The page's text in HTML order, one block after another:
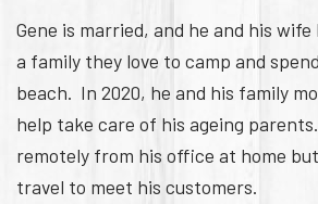
Gene is married, and he and his
a family they love to camp and
beach. In 2020, he and his family
help take care of his ageing
remotely from his office at home
travel to meet his customers.